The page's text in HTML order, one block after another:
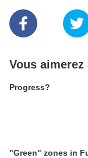
Vous aimerez
Progress?
"Green" zones in